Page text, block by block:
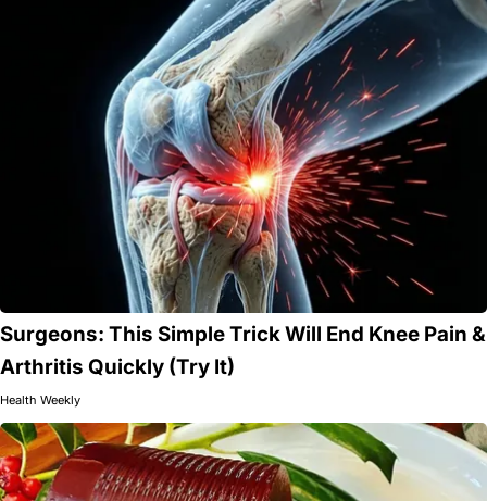
Surgeons: This Simple Trick Will End Knee Pain &
Arthritis Quickly (Try It)
Health Weekly